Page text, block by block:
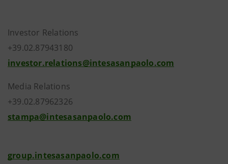
Investor Relations
+39.02.87943180
investor.relations@intesasanpaolo.com
Media Relations
+39.02.87962326
stampa@intesasanpaolo.com
group.intesasanpaolo.com